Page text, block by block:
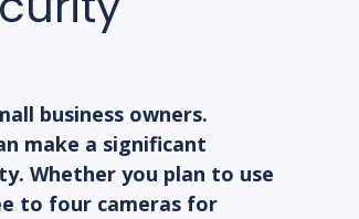
business owners.
make a significant
Whether you plan to use
to four cameras for